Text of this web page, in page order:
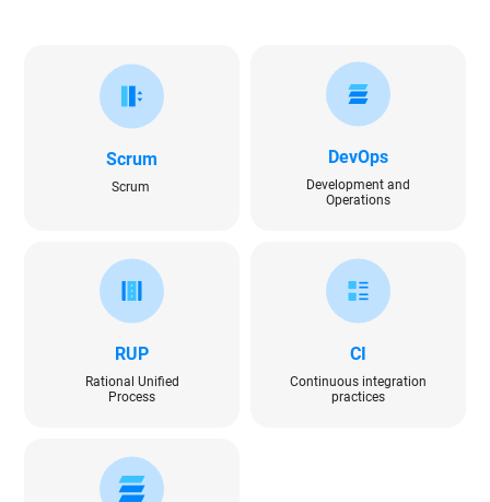
Scrum
Scrum
DevOps
Development and
Operations
RUP
Rational Unified
Process
CI
Continuous integration
practices